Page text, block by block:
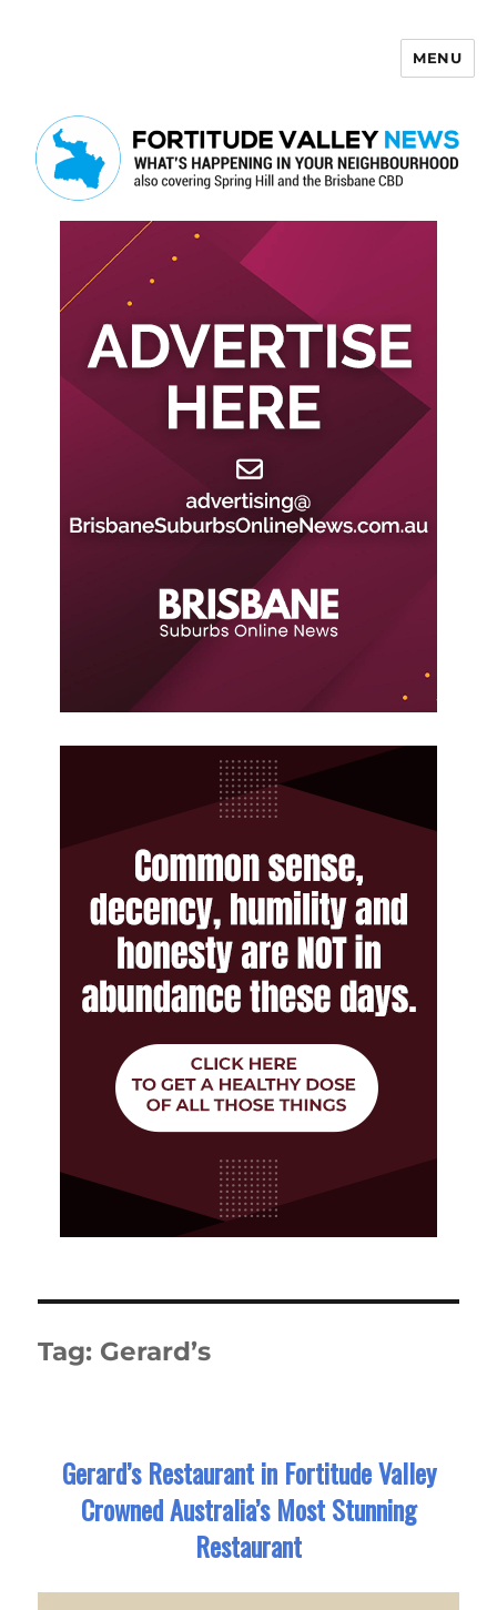
MENU
Tag: Gerard’s
Gerard’s Restaurant in Fortitude Valley
Crowned Australia’s Most Stunning
Restaurant